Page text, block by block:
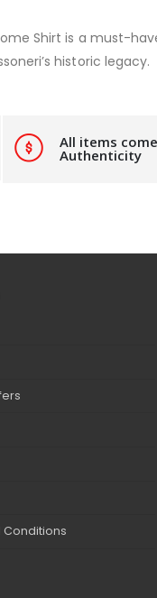
Shirt is a must-
historic legacy.
All items
Authenticity
Conditions